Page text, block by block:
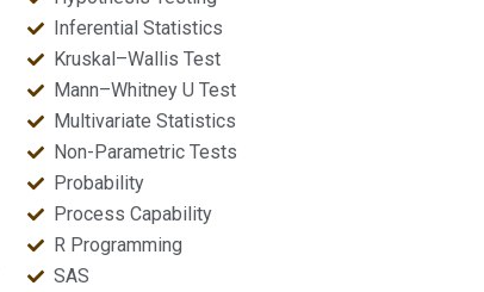
Inferential Statistics
Kruskal–Wallis Test
Mann–Whitney U Test
Multivariate Statistics
Non-Parametric Tests
Probability
Process Capability
R Programming
SAS